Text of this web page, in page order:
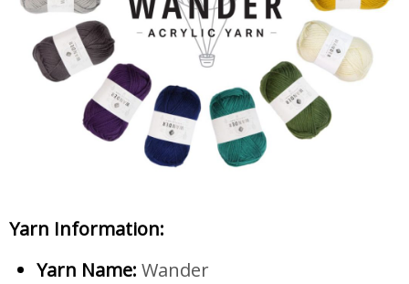
Yarn Information:
Yarn Name: Wander